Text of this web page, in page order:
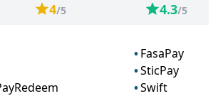
4/5 4.3/5
FasaPay
SticPay
Swift